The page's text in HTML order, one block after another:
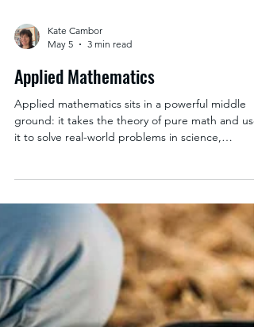
3 min read
Applied Mathematics
Applied mathematics sits in a powerful middle
ground: it takes the theory of pure math and
it to solve real-world problems in science,
engineering, business, and beyond. Students